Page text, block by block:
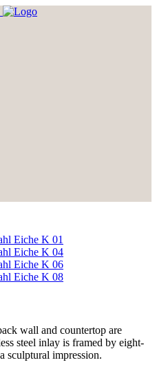
wall and countertop are
steel inlay is framed by eight-
sculptural impression.